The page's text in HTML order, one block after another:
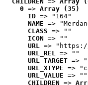
0 => Array (35)
ID => "164"
NAME =>
CLASS => ""
ICON => ""
URL => "https://
URL_REL => ""
URL_TARGET =>
URL_XTYPE =>
URL_VALUE => ""
CHILDREN =>